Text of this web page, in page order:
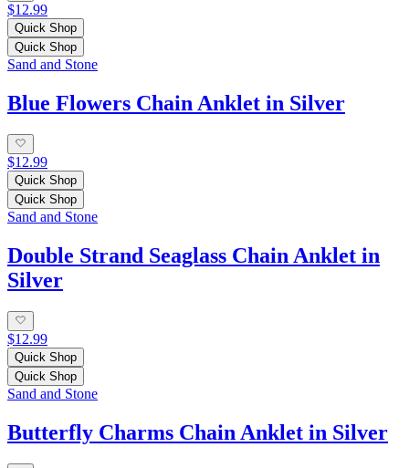
$12.99
Quick Shop
Quick Shop
Sand and Stone
Blue Flowers Chain Anklet in Silver
$12.99
Quick Shop
Quick Shop
Sand and Stone
Double Strand Seaglass Chain Anklet in
Silver
$12.99
Quick Shop
Quick Shop
Sand and Stone
Butterfly Charms Chain Anklet in Silver